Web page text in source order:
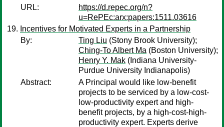
URL:
https://d.repec.org/n?
u=RePEc:arx:papers:1511.03616
Incentives for Motivated Experts in a Partnership
By:
Ting Liu (Stony Brook University);
Ching-To Albert Ma (Boston University);
Henry Y. Mak (Indiana University-
Purdue University Indianapolis)
Abstract:
A Principal would like low-benefit
projects to be serviced by a low-cost-
low-productivity expert and high-
benefit projects, by a high-cost-high-
productivity expert. Experts derive